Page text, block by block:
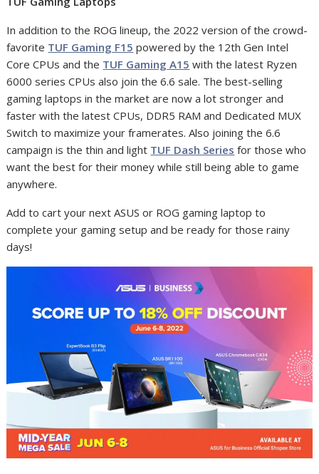
In addition to the ROG lineup, the 2022 version of the crowd-
favorite TUF Gaming F15 powered by the 12th Gen Intel
Core CPUs and the TUF Gaming A15 with the latest Ryzen
6000 series CPUs also join the 6.6 sale. The best-selling
gaming laptops in the market are now a lot stronger and
faster with the latest CPUs, DDR5 RAM and Dedicated MUX
Switch to maximize your framerates. Also joining the 6.6
campaign is the thin and light TUF Dash Series for those who
want the best for their money while still being able to game
anywhere.
Add to cart your next ASUS or ROG gaming laptop to
complete your gaming setup and be ready for those rainy
days!